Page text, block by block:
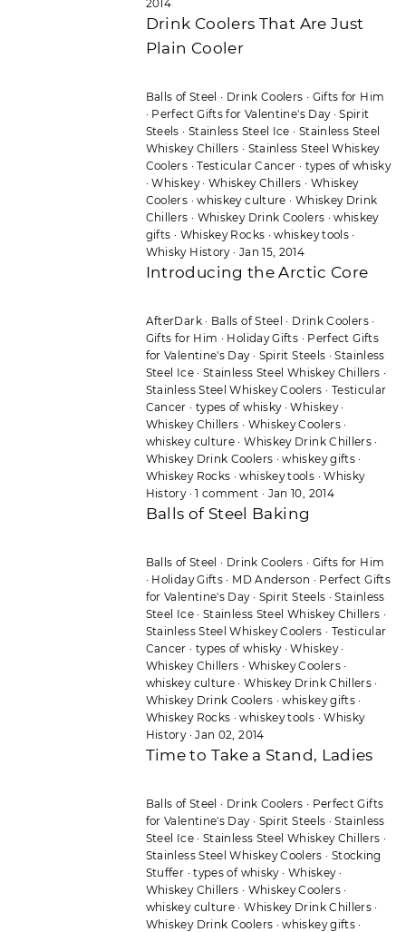
2014
Drink Coolers That Are Just
Plain Cooler
Balls of Steel · Drink Coolers · Gifts for Him
· Perfect Gifts for Valentine's Day·Spirit
Steels · Stainless Steel Ice · Stainless Steel
Whiskey Chillers · Stainless Steel Whiskey
Coolers ·Testicular Cancer · types of whisky
·Whiskey·Whiskey Chillers · Whiskey
Coolers ·whiskey culture · Whiskey Drink
Chillers · Whiskey Drink Coolers ·whiskey
gifts · Whiskey Rocks ·whiskey tools ·
Whisky History· Jan 15, 2014
Introducing the Arctic Core
AfterDark· Balls of Steel · Drink Coolers·
Gifts for Him · Holiday Gifts · Perfect Gifts
for Valentine's Day· Spirit Steels ·Stainless
Steel Ice·Stainless Steel Whiskey Chillers ·
Stainless Steel Whiskey Coolers · Testicular
Cancer · types of whisky·Whiskey·
Whiskey Chillers · Whiskey Coolers·
whiskey culture ·Whiskey Drink Chillers ·
Whiskey Drink Coolers ·whiskey gifts ·
Whiskey Rocks ·whiskey tools ·Whisky
History·1 comment · Jan 10, 2014
Balls of Steel Baking
Balls of Steel · Drink Coolers · Gifts for Him
· Holiday Gifts · MD Anderson · Perfect Gifts
for Valentine's Day· Spirit Steels ·Stainless
Steel Ice·Stainless Steel Whiskey Chillers ·
Stainless Steel Whiskey Coolers · Testicular
Cancer · types of whisky·Whiskey·
Whiskey Chillers · Whiskey Coolers·
whiskey culture ·Whiskey Drink Chillers ·
Whiskey Drink Coolers ·whiskey gifts ·
Whiskey Rocks ·whiskey tools ·Whisky
History·Jan 02, 2014
Time to Take a Stand, Ladies
Balls of Steel · Drink Coolers · Perfect Gifts
for Valentine's Day· Spirit Steels ·Stainless
Steel Ice·Stainless Steel Whiskey Chillers ·
Stainless Steel Whiskey Coolers · Stocking
Stuffer ·types of whisky· Whiskey·
Whiskey Chillers · Whiskey Coolers·
whiskey culture ·Whiskey Drink Chillers ·
Whiskey Drink Coolers ·whiskey gifts ·